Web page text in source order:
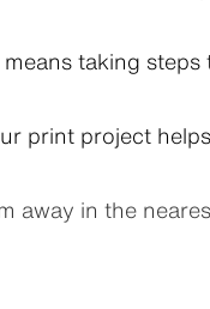
taking steps
print project helps
away in the